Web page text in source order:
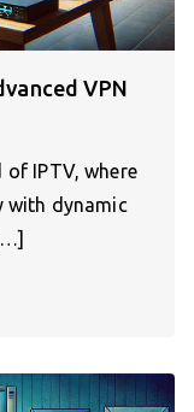
VPN
IPTV, where
with dynamic